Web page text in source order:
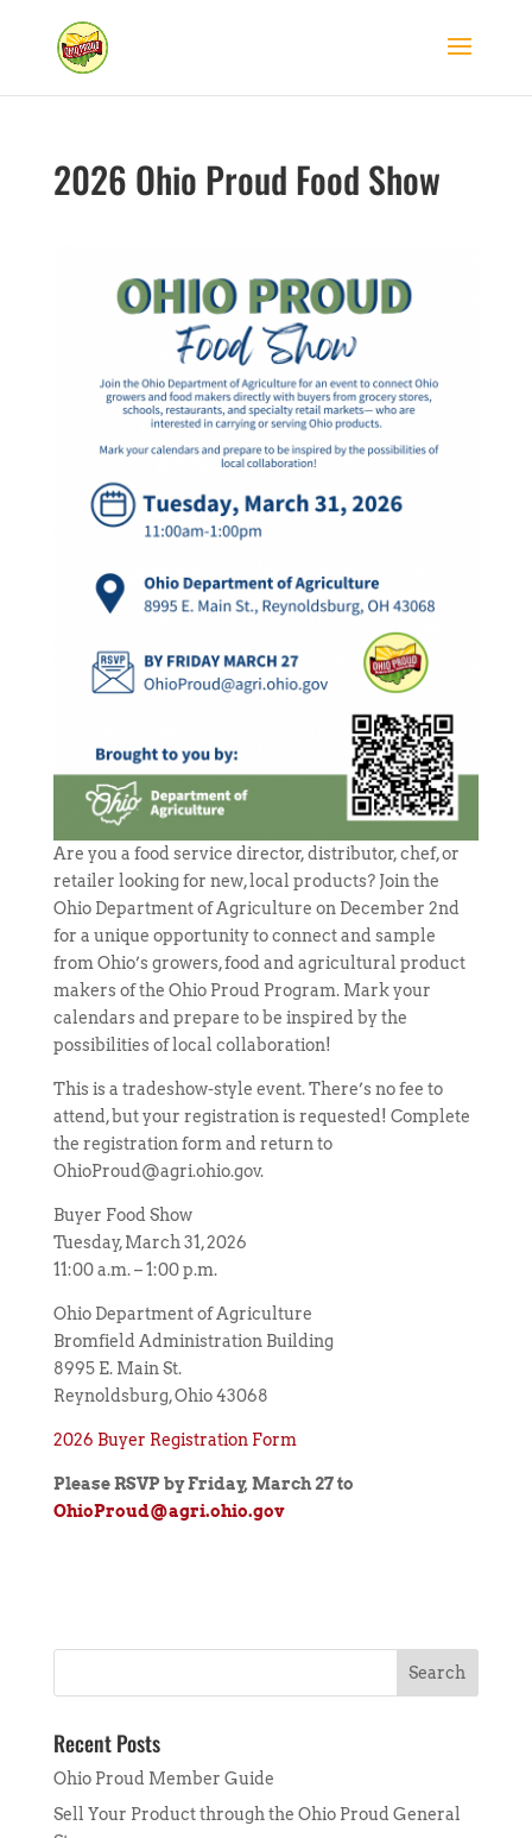
2026 Ohio Proud Food Show
Are you a food service director, distributor, chef, or
retailer looking for new, local products? Join the
Ohio Department of Agriculture on December 2nd
for a unique opportunity to connect and sample
from Ohio’s growers, food and agricultural product
makers of the Ohio Proud Program. Mark your
calendars and prepare to be inspired by the
possibilities of local collaboration!
This is a tradeshow-style event. There’s no fee to
attend, but your registration is requested! Complete
the registration form and return to
OhioProud@agri.ohio.gov.
Buyer Food Show
Tuesday, March 31, 2026
11:00 a.m. – 1:00 p.m.
Ohio Department of Agriculture
Bromfield Administration Building
8995 E. Main St.
Reynoldsburg, Ohio 43068
2026 Buyer Registration Form
Please RSVP by Friday, March 27 to
OhioProud@agri.ohio.gov
Recent Posts
Ohio Proud Member Guide
Sell Your Product through the Ohio Proud General